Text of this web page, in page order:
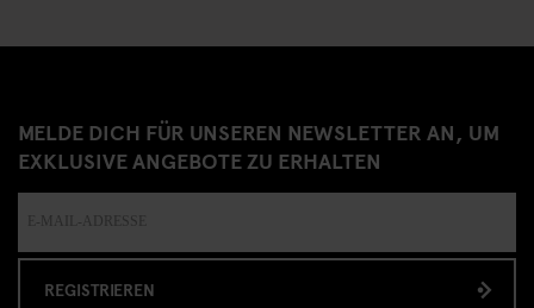
MELDE DICH FÜR UNSEREN NEWSLETTER AN, UM
EXKLUSIVE ANGEBOTE ZU ERHALTEN
REGISTRIEREN